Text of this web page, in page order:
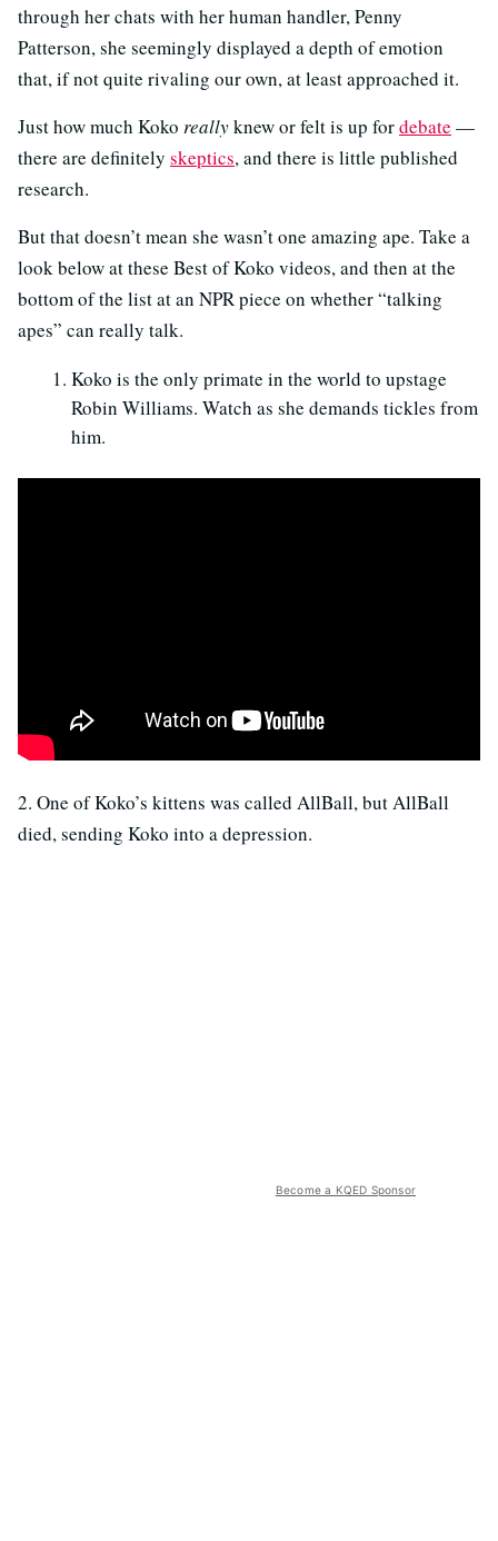
through her chats with her human handler, Penny
Patterson, she seemingly displayed a depth of emotion
that, if not quite rivaling our own, at least approached it.
Just how much Koko reallyknew or felt is up fordebate —
there are definitely skeptics, and there is little published
research.
But that doesn’t mean she wasn’t one amazing ape. Take a
look below at these Best of Koko videos, and then at the
bottom of the list at an NPR piece on whether “talking
apes” can really talk.
Koko is the only primate in the world to upstage
Robin Williams. Watch as she demands tickles from
him.
2. One of Koko’s kittens was called AllBall, but AllBall
died, sending Koko into a depression.
Become a KQED Sponsor